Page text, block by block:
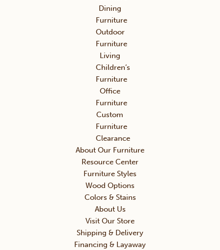
Dining
Furniture
Outdoor
Furniture
Living
Children’s
Furniture
Office
Furniture
Custom
Furniture
Clearance
About Our Furniture
Resource Center
Furniture Styles
Wood Options
Colors & Stains
About Us
Visit Our Store
Shipping & Delivery
Financing & Layaway